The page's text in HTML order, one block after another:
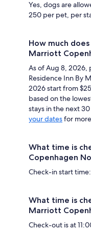
Yes, dogs are
250 per pet, per
How much
Marriott
As of Aug 8, 2026,
Residence Inn By
2026 start from
based on the
stays in the next
your datesfor
What time is
Copenhagen
Check-in start
What time is
Marriott
Check-out is at